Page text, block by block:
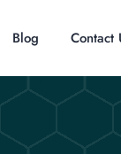
Blog Contact